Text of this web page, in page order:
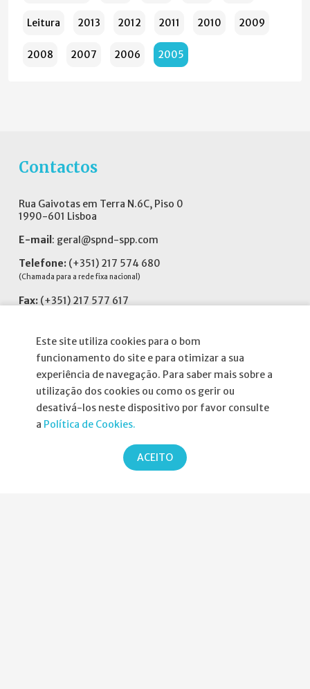
Este site utiliza cookies para o bom
funcionamento do site e para otimizar a sua
experiência de navegação. Para saber mais sobre a
utilização dos cookies ou como os gerir ou
desativá-los neste dispositivo por favor consulte
a Política de Cookies.
ACEITO
Leitura 2013 2012 2011 2010 2009
2008 2007 2006 2005
Contactos
Rua Gaivotas em Terra N.6C, Piso 0
1990-601 Lisboa
E-mail : geral@spnd-spp.com
Telefone: (+351) 217 574 680
(Chamada para a rede fixa nacional)
Fax: (+351) 217 577 617
Informações
Atribuição da Bolsa SPND